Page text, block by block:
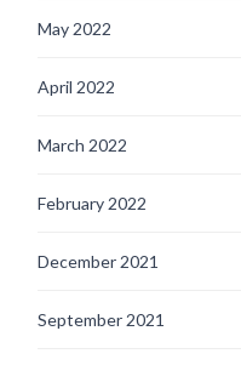
May 2022
April 2022
March 2022
February 2022
December 2021
September 2021